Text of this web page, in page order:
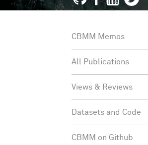
CBMM Memos
All Publications
Views & Reviews
Datasets and Code
CBMM on Github